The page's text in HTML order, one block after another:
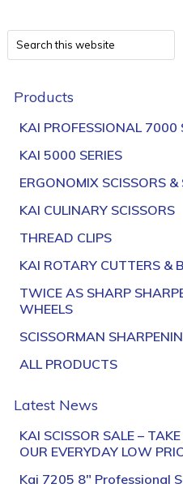
Products
KAI PROFESSIONAL 7000
KAI 5000 SERIES
ERGONOMIX SCISSORS &
KAI CULINARY SCISSORS
THREAD CLIPS
KAI ROTARY CUTTERS &
TWICE AS SHARP
WHEELS
SCISSORMAN
ALL PRODUCTS
Latest News
KAI SCISSOR SALE –
OUR EVERYDAY LOW
Kai 7205 8″ Professional